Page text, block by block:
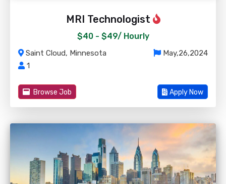
MRI Technologist
$40 - $49/ Hourly
Saint Cloud, Minnesota
May,26,2024
1
Browse Job Apply Now